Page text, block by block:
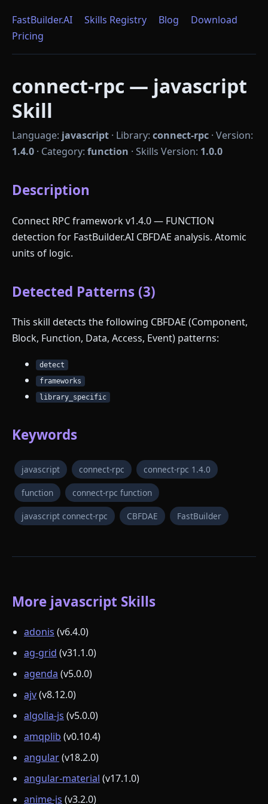
FastBuilder.AI Skills Registry Blog
Download
Pricing
connect-rpc — javascript
Skill
Language: javascript · Library: connect-rpc · Version:
1.4.0 · Category: function · Skills Version: 1.0.0
Description
Connect RPC framework v1.4.0 — FUNCTION
detection for FastBuilder.AI CBFDAE analysis. Atomic
units of logic.
Detected Patterns (3)
This skill detects the following CBFDAE (Component,
Block, Function, Data, Access, Event) patterns:
detect
frameworks
library_specific
Keywords
javascript connect-rpc connect-rpc 1.4.0
function connect-rpc function
javascript connect-rpc CBFDAE FastBuilder
More javascript Skills
adonis (v6.4.0)
ag-grid (v31.1.0)
agenda (v5.0.0)
ajv(v8.12.0)
algolia-js (v5.0.0)
amqplib (v0.10.4)
angular(v18.2.0)
angular-material (v17.1.0)
anime-js (v3.2.0)